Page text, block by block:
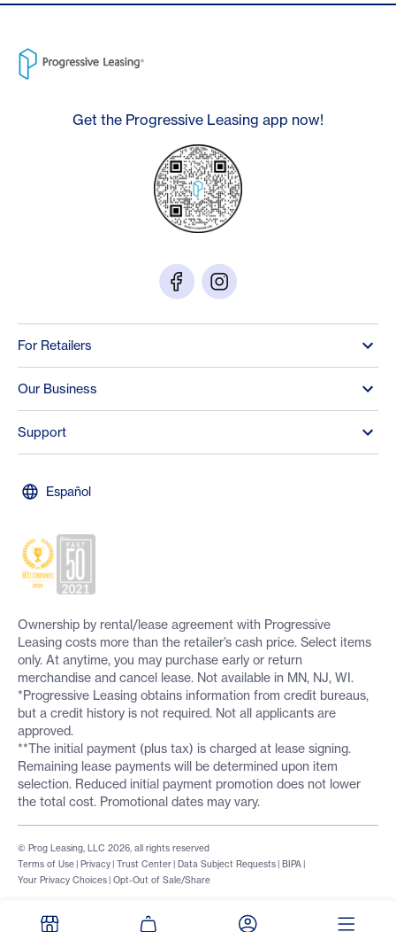
Get the Progressive Leasing app now!
For Retailers
Our Business
Support
Español
Ownership by rental/lease agreement with Progressive
Leasing costs more than the retailer’s cash price. Select items
only. At anytime, you may purchase early or return
merchandise and cancel lease. Not available in MN, NJ, WI.
*Progressive Leasing obtains information from credit bureaus,
but a credit history is not required. Not all applicants are
approved.
**The initial payment (plus tax) is charged at lease signing.
Remaining lease payments will be determined upon item
selection. Reduced initial payment promotion does not lower
the total cost. Promotional dates may vary.
Terms of Use | Privacy | Trust Center | Data Subject Requests | BIPA |
Your Privacy Choices | Opt-Out of Sale/Share
© Prog Leasing, LLC 2026, all rights reserved